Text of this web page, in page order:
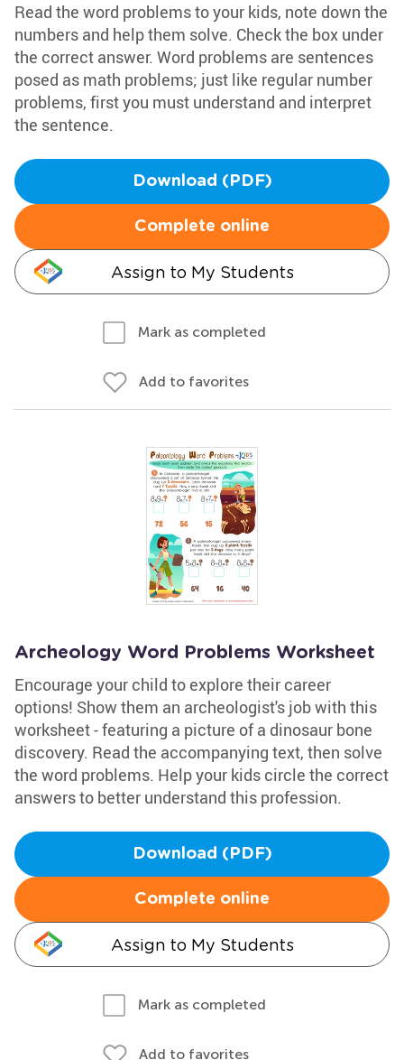
Read the word problems to your kids, note down the
numbers and help them solve. Check the box under
the correct answer. Word problems are sentences
posed as math problems; just like regular number
problems, first you must understand and interpret
the sentence.
Download (PDF)
Complete online
Assign to My Students
Mark as completed
Add to favorites
Archeology Word Problems Worksheet
Encourage your child to explore their career
options! Show them an archeologist's job with this
worksheet - featuring a picture of a dinosaur bone
discovery. Read the accompanying text, then solve
the word problems. Help your kids circle the correct
answers to better understand this profession.
Download (PDF)
Complete online
Assign to My Students
Mark as completed
Add to favorites